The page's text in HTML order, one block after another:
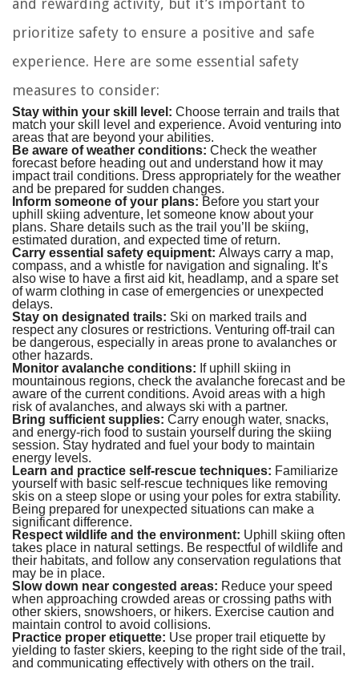
and rewarding activity, but it’s important to
prioritize safety to ensure a positive and safe
experience. Here are some essential safety
measures to consider:
Stay within your skill level: Choose terrain and trails that
match your skill level and experience. Avoid venturing into
areas that are beyond your abilities.
Be aware of weather conditions: Check the weather
forecast before heading out and understand how it may
impact trail conditions. Dress appropriately for the weather
and be prepared for sudden changes.
Inform someone of your plans: Before you start your
uphill skiing adventure, let someone know about your
plans. Share details such as the trail you’ll be skiing,
estimated duration, and expected time of return.
Carry essential safety equipment: Always carry a map,
compass, and a whistle for navigation and signaling. It’s
also wise to have a first aid kit, headlamp, and a spare set
of warm clothing in case of emergencies or unexpected
delays.
Stay on designated trails: Ski on marked trails and
respect any closures or restrictions. Venturing off-trail can
be dangerous, especially in areas prone to avalanches or
other hazards.
Monitor avalanche conditions: If uphill skiing in
mountainous regions, check the avalanche forecast and be
aware of the current conditions. Avoid areas with a high
risk of avalanches, and always ski with a partner.
Bring sufficient supplies: Carry enough water, snacks,
and energy-rich food to sustain yourself during the skiing
session. Stay hydrated and fuel your body to maintain
energy levels.
Learn and practice self-rescue techniques: Familiarize
yourself with basic self-rescue techniques like removing
skis on a steep slope or using your poles for extra stability.
Being prepared for unexpected situations can make a
significant difference.
Respect wildlife and the environment: Uphill skiing often
takes place in natural settings. Be respectful of wildlife and
their habitats, and follow any conservation regulations that
may be in place.
Slow down near congested areas: Reduce your speed
when approaching crowded areas or crossing paths with
other skiers, snowshoers, or hikers. Exercise caution and
maintain control to avoid collisions.
Practice proper etiquette: Use proper trail etiquette by
yielding to faster skiers, keeping to the right side of the trail,
and communicating effectively with others on the trail.